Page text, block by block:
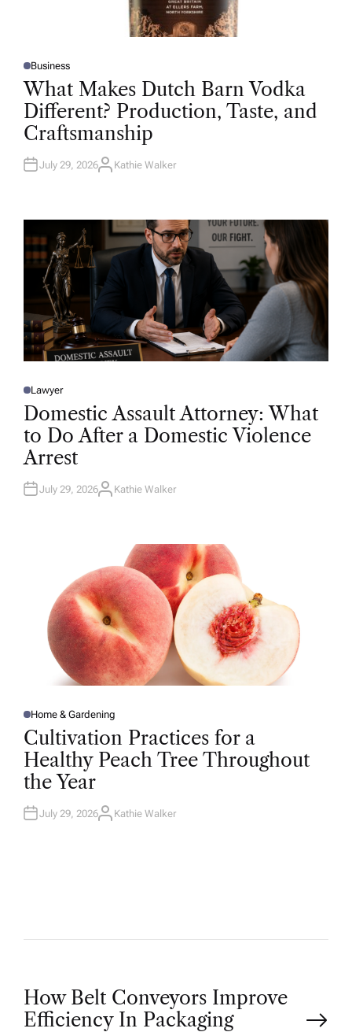
P
O
S
T
D
I
N
Business
What Makes Dutch Barn Vodka
Different? Production, Taste, and
Craftsmanship
July 29, 2026A
R
Kathie Walker
P
O
E
D
N
Lawyer
Domestic Assault Attorney: What
to Do After a Domestic Violence
Arrest
July 29, 2026A
Kathie Walker
P
O
S
T
E
D
I
N
Home & Gardening
Cultivation Practices for a
Healthy Peach Tree Throughout
the Year
July 29, 2026A
Kathie Walker
P
How Belt Conveyors Improve
Efficiency In Packaging